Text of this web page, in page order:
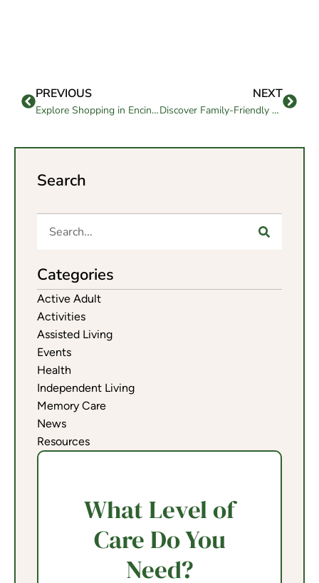
PREVIOUS
Explore Shopping in Encinitas, CA Ideal for Seniors and Families
NEXT
Discover Family-Friendly Fun and Shopping in Riverside, CA
Search
Categories
Active Adult
Activities
Assisted Living
Events
Health
Independent Living
Memory Care
News
Resources
What Level of
Care Do You
Need?